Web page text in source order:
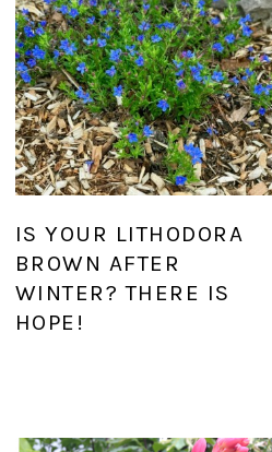
IS YOUR LITHODORA
BROWN AFTER
WINTER? THERE IS
HOPE!